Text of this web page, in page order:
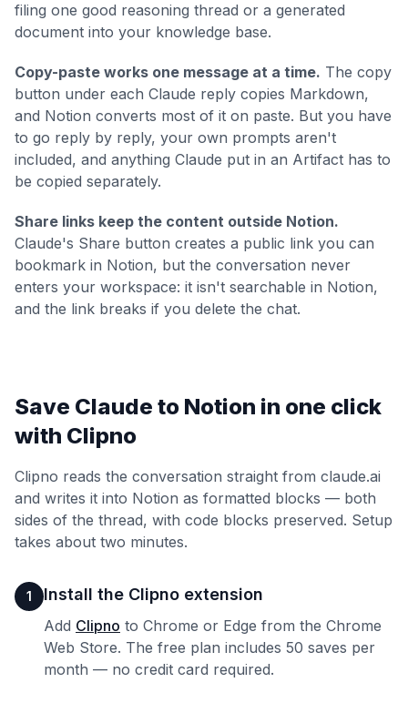
filing one good reasoning thread or a generated
document into your knowledge base.
Copy-paste works one message at a time. The copy
button under each Claude reply copies Markdown,
and Notion converts most of it on paste. But you have
to go reply by reply, your own prompts aren't
included, and anything Claude put in an Artifact has to
be copied separately.
Share links keep the content outside Notion.
Claude's Share button creates a public link you can
bookmark in Notion, but the conversation never
enters your workspace: it isn't searchable in Notion,
and the link breaks if you delete the chat.
Save Claude to Notion in one click
with Clipno
Clipno reads the conversation straight from claude.ai
and writes it into Notion as formatted blocks — both
sides of the thread, with code blocks preserved. Setup
takes about two minutes.
1 Install the Clipno extension
Add Clipno to Chrome or Edge from the Chrome
Web Store. The free plan includes 50 saves per
month — no credit card required.